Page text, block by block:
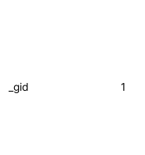
_gid 1